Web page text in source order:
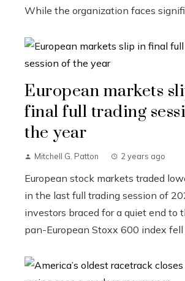
While the organization faces
European markets
final full trading
the year
Mitchell G. Patton 2 years ago
European stock markets traded
in the last full trading session of
investors braced for a quiet end to
pan-European Stoxx 600 index fell